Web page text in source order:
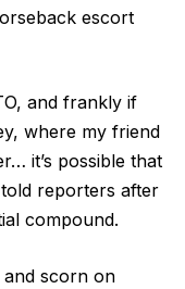
escort
and frankly if
where my friend
it’s possible that
told reporters after
compound.
and scorn on